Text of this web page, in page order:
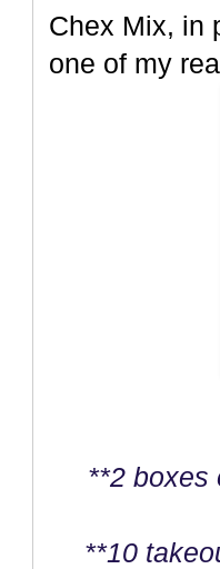
Chex Mix, in
one of my
**2 boxes
**10